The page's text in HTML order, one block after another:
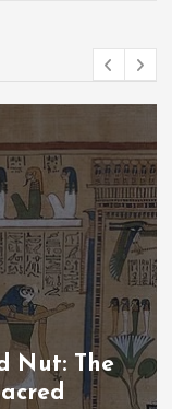
Crimson
and the